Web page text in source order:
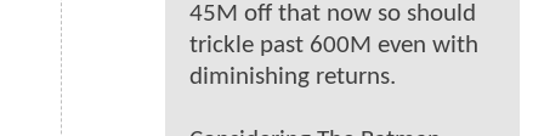
45M off that now so should
trickle past 600M even with
diminishing returns.